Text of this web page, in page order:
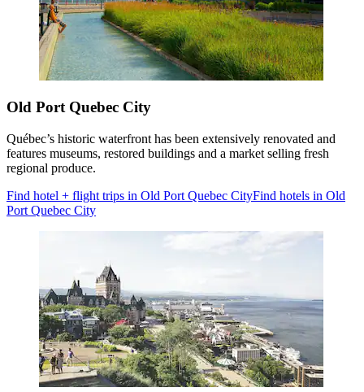
Old Port Quebec City
Québec’s historic waterfront has been extensively renovated and
features museums, restored buildings and a market selling fresh
regional produce.
Find hotel + flight trips in Old Port Quebec CityFind hotels in Old
Port Quebec City